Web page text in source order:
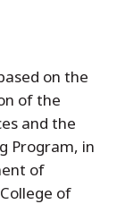
on the
of the
and the
Program, in
of
of